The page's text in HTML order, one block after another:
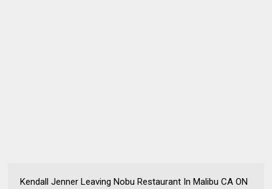
Kendall Jenner Leaving Nobu Restaurant In Malibu CA ON